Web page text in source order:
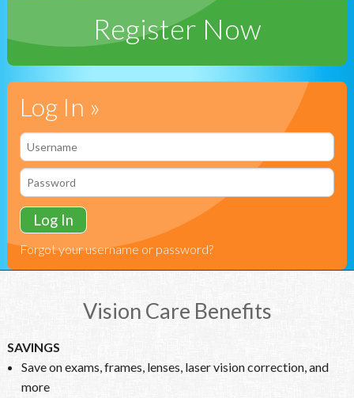
Register Now
Log In »
Forgot your username or password?
Vision Care Benefits
SAVINGS
Save on exams, frames, lenses, laser vision correction, and
more